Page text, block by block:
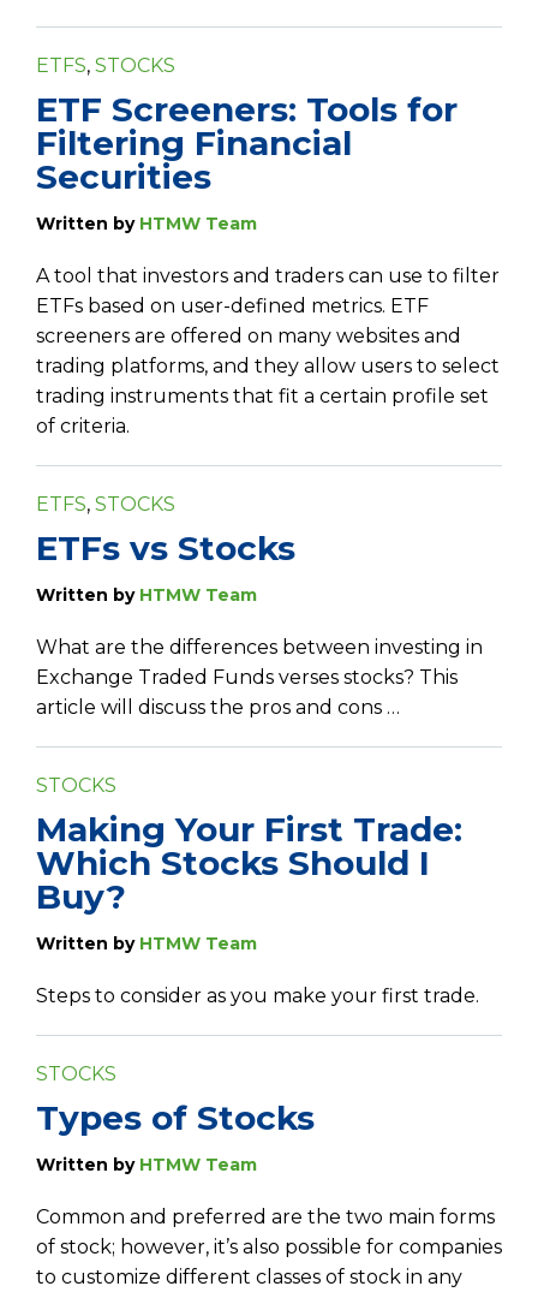
ETFS, STOCKS
ETF Screeners: Tools for
Filtering Financial
Securities
Written by HTMW Team
A tool that investors and traders can use to filter
ETFs based on user-defined metrics. ETF
screeners are offered on many websites and
trading platforms, and they allow users to select
trading instruments that fit a certain profile set
of criteria.
ETFS, STOCKS
ETFs vs Stocks
Written by HTMW Team
What are the differences between investing in
Exchange Traded Funds verses stocks? This
article will discuss the pros and cons …
STOCKS
Making Your First Trade:
Which Stocks Should I
Buy?
Written by HTMW Team
Steps to consider as you make your first trade.
STOCKS
Types of Stocks
Written by HTMW Team
Common and preferred are the two main forms
of stock; however, it’s also possible for companies
to customize different classes of stock in any